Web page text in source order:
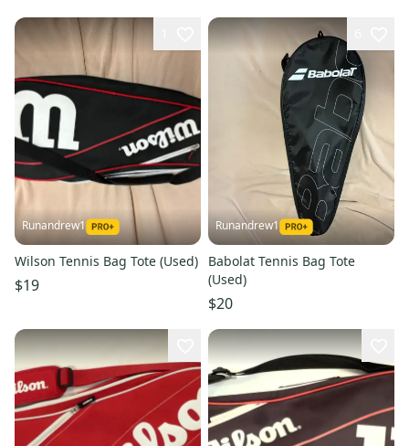
Runandrew1
Wilson Tennis Bag Tote (Used)
$19
Runandrew1
Babolat Tennis Bag Tote
(Used)
$20